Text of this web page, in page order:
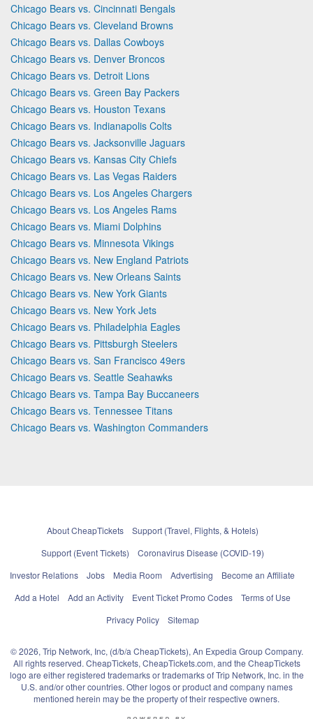
Chicago Bears vs. Cincinnati Bengals
Chicago Bears vs. Cleveland Browns
Chicago Bears vs. Dallas Cowboys
Chicago Bears vs. Denver Broncos
Chicago Bears vs. Detroit Lions
Chicago Bears vs. Green Bay Packers
Chicago Bears vs. Houston Texans
Chicago Bears vs. Indianapolis Colts
Chicago Bears vs. Jacksonville Jaguars
Chicago Bears vs. Kansas City Chiefs
Chicago Bears vs. Las Vegas Raiders
Chicago Bears vs. Los Angeles Chargers
Chicago Bears vs. Los Angeles Rams
Chicago Bears vs. Miami Dolphins
Chicago Bears vs. Minnesota Vikings
Chicago Bears vs. New England Patriots
Chicago Bears vs. New Orleans Saints
Chicago Bears vs. New York Giants
Chicago Bears vs. New York Jets
Chicago Bears vs. Philadelphia Eagles
Chicago Bears vs. Pittsburgh Steelers
Chicago Bears vs. San Francisco 49ers
Chicago Bears vs. Seattle Seahawks
Chicago Bears vs. Tampa Bay Buccaneers
Chicago Bears vs. Tennessee Titans
Chicago Bears vs. Washington Commanders
About CheapTickets
Support (Travel, Flights, & Hotels)
Support (Event Tickets)
Coronavirus Disease (COVID-19)
Investor Relations
Jobs Media Room Advertising
Become an Affiliate
Add a Hotel
Add an Activity Event Ticket Promo Codes
Terms of Use
Privacy Policy
Sitemap
© 2026, Trip Network, Inc, (d/b/a CheapTickets), An Expedia Group Company.
All rights reserved. CheapTickets, CheapTickets.com, and the CheapTickets
logo are either registered trademarks or trademarks of Trip Network, Inc. in the
U.S. and/or other countries. Other logos or product and company names
mentioned herein may be the property of their respective owners.